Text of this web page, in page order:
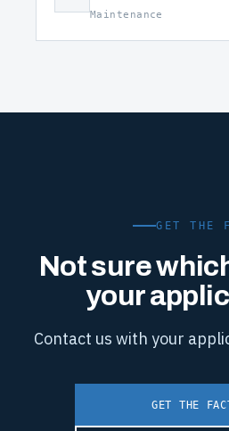
Maintenance
GET THE
Not sure
your
Contact us with your
GET THE